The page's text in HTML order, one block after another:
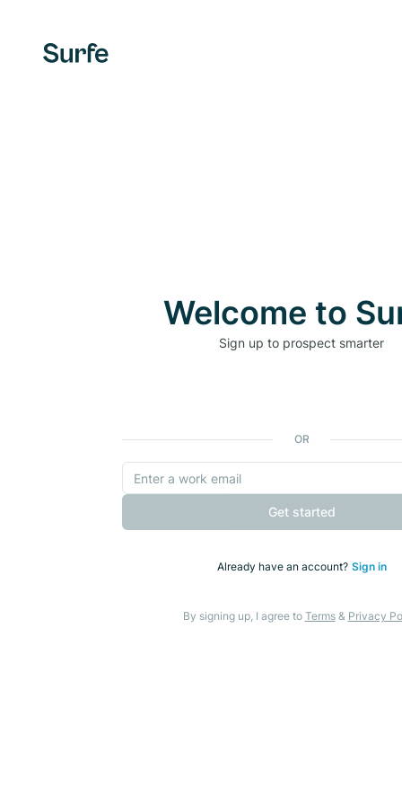
Welcome to
Sign up to prospect smarter
OR
Get started
Already have an account? Sign in
By signing up, I agree to Terms& Privacy